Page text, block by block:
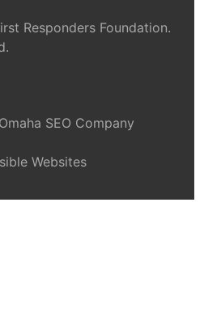
Responders Foundation.
Omaha SEO Company
Websites